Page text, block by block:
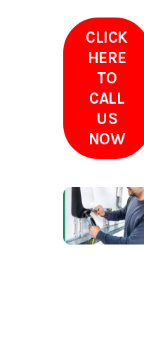
CLICK
HERE
TO
CALL
US
NOW